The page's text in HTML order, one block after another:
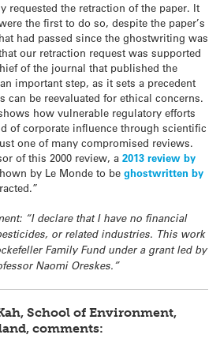
requested the retraction of the paper. It
the first to do so, despite the paper’s
had passed since the ghostwriting was
our retraction request was supported
of the journal that published the
important step, as it sets a precedent
can be reevaluated for ethical concerns.
how vulnerable regulatory efforts
of corporate influence through scientific
one of many compromised reviews.
of this 2000 review, a 2013 review by
by Le Monde to be ghostwritten by
“I declare that I have no financial
or related industries. This work
Family Fund under a grant led by
Naomi Oreskes.”
School of Environment,
comments: